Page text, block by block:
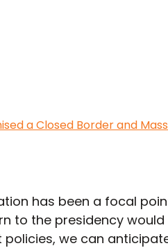
a Closed Border and
has been a focal
to the presidency
policies, we can